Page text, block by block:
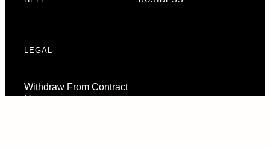
LEGAL
Withdraw From Contract
Here